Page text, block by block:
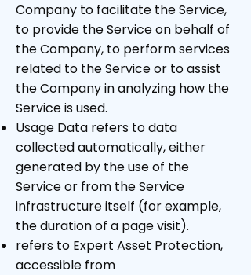
Company to facilitate the Service,
to provide the Service on behalf of
the Company, to perform services
related to the Service or to assist
the Company in analyzing how the
Service is used.
Usage Data refers to data
collected automatically, either
generated by the use of the
Service or from the Service
infrastructure itself (for example,
the duration of a page visit).
refers to Expert Asset Protection,
accessible from